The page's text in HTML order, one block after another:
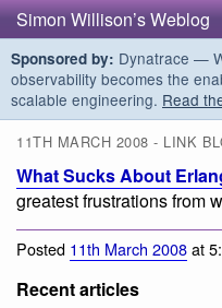
Simon Willison’s Weblog
Sponsored by: Dynatrace —
observability becomes the
scalable engineering. Read
11TH MARCH 2008 - LINK
What Sucks About
greatest frustrations from
Posted 11th March 2008at
Recent articles